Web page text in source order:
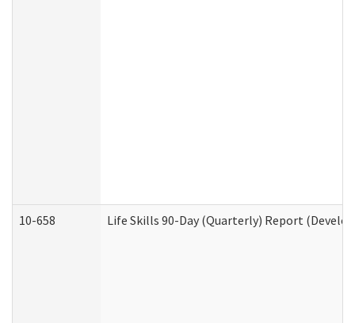
10-658 Life Skills 90-Day (Quarterly) Report